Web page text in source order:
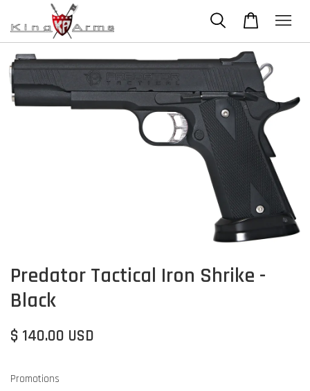
Predator Tactical Iron Shrike -
Black
$ 140.00 USD
Promotions